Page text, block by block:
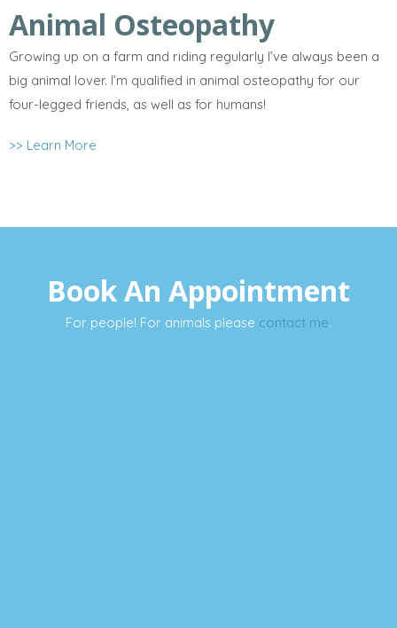
Animal Osteopathy
Growing up on a farm and riding regularly I’ve always been a
big animal lover. I’m qualified in animal osteopathy for our
four-legged friends, as well as for humans!
>> Learn More
Book An Appointment
For people! For animals please contact me.